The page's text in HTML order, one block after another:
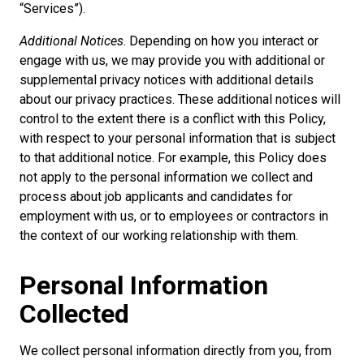
“Services”).
Additional Notices. Depending on how you interact or
engage with us, we may provide you with additional or
supplemental privacy notices with additional details
about our privacy practices. These additional notices will
control to the extent there is a conflict with this Policy,
with respect to your personal information that is subject
to that additional notice. For example, this Policy does
not apply to the personal information we collect and
process about job applicants and candidates for
employment with us, or to employees or contractors in
the context of our working relationship with them.
Personal Information
Collected
We collect personal information directly from you, from